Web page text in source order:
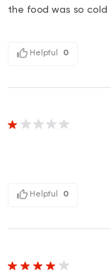
the food was so cold
Helpful 0
Helpful 0